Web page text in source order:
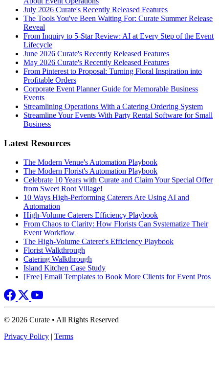
July 2026 Curate's Recently Released Features
The Tools You've Been Waiting For: Curate Summer Release
Reveal
From Inquiry to 5-Star Review: AI at Every Step of the Event
Lifecycle
June 2026 Curate's Recently Released Features
May 2026 Curate's Recently Released Features
From Pinterest to Proposal: Turning Floral Inspiration into
Profitable Orders
Corporate Event Planner Guide for Memorable Business
Events
Streamlining Operations With a Catering Ordering System
Streamline Your Events With Party Rental Software for Small
Business
Latest Resources
The Modern Venue's Automation Playbook
The Modern Florist's Automation Playbook
Celebrate 10 Years with Curate and Claim Your Special Offer
from Sweet Root Village!
10 Ways High-Performing Caterers Are Using AI and
Automation
High-Volume Caterers Efficiency Playbook
From Chaos to Clarity: How Florists Can Systematize Their
Event Workflow
The High-Volume Caterer's Efficiency Playbook
Florist Walkthrough
Catering Walkthrough
Island Kitchen Case Study
[Free] Email Templates to Book More Clients for Event Pros
© 2026 Curate • All Rights Reserved
Privacy Policy | Terms